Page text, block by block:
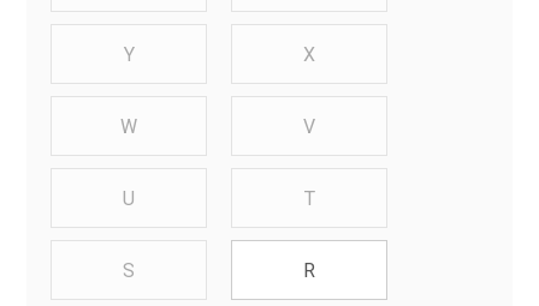
Y X
W V
U T
S R